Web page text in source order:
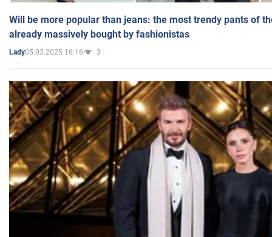
Will be more popular than jeans: the most trendy pants of
already massively bought by fashionistas
Lady05.03.2025 16:16 3